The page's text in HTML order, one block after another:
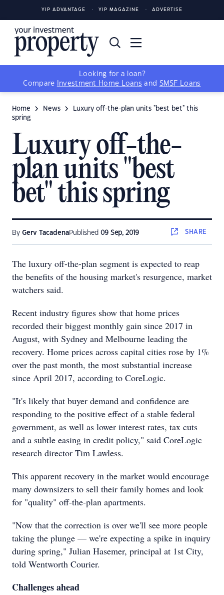
YIP ADVANTAGE YIP MAGAZINE ADVERTISE
Looking for a loan?
Compare
Investment Home Loans and SMSF Loans
Home News
Luxury off-the-plan units "best bet" this
spring
Luxury off-the-
plan units "best
bet" this spring
By Gerv TacadenaPublished 09 Sep, 2019 SHARE
The luxury off-the-plan segment is expected to reap
the benefits of the housing market's resurgence, market
watchers said.
Recent industry figures show that home prices
recorded their biggest monthly gain since 2017 in
August, with Sydney and Melbourne leading the
recovery. Home prices across capital cities rose by 1%
over the past month, the most substantial increase
since April 2017, according to CoreLogic.
"It's likely that buyer demand and confidence are
responding to the positive effect of a stable federal
government, as well as lower interest rates, tax cuts
and a subtle easing in credit policy," said CoreLogic
research director Tim Lawless.
This apparent recovery in the market would encourage
many downsizers to sell their family homes and look
for "quality" off-the-plan apartments.
"Now that the correction is over we'll see more people
taking the plunge — we're expecting a spike in inquiry
during spring," Julian Hasemer, principal at 1st City,
told Wentworth Courier.
Challenges ahead